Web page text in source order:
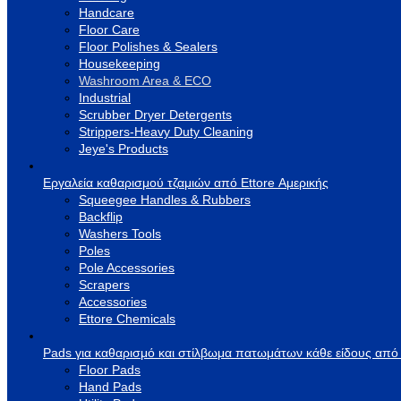
Handcare
Floor Care
Floor Polishes & Sealers
Housekeeping
Washroom Area & ECO
Industrial
Scrubber Dryer Detergents
Strippers-Heavy Duty Cleaning
Jeye's Products
Εργαλεία καθαρισμού τζαμιών από Ettore Αμερικής
Squeegee Handles & Rubbers
Backflip
Washers Tools
Poles
Pole Accessories
Scrapers
Accessories
Ettore Chemicals
Pads για καθαρισμό και στίλβωμα πατωμάτων κάθε είδους
Floor Pads
Hand Pads